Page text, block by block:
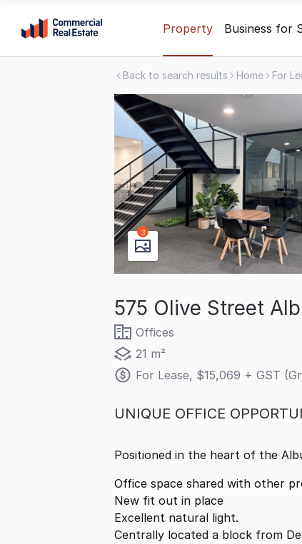
content
Property Business for
Back to search results Home For
3
575 Olive Street
Offices
21 m²
For Lease, $15,069 + GST
UNIQUE OFFICE
Positioned in the heart of the
Office space shared with other
New fit out in place
Excellent natural light.
Centrally located a block from